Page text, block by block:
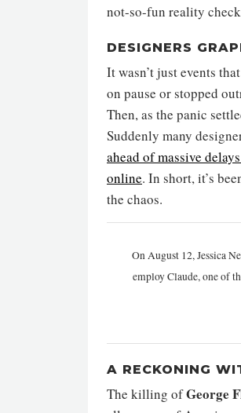
not-so-fun reality
DESIGNERS
It wasn’t just events
on pause or stopped
Then, as the panic
Suddenly many
ahead of massive
online. In short, it’s
the chaos.
On August 12, Jessica
employ Claude, one of
A RECKONING
The killing ofGeorge